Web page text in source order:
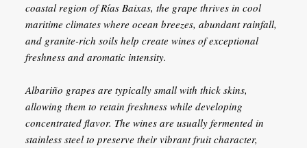
coastal region of Rías Baixas, the grape thrives in cool
maritime climates where ocean breezes, abundant rainfall,
and granite-rich soils help create wines of exceptional
freshness and aromatic intensity.
Albariño grapes are typically small with thick skins,
allowing them to retain freshness while developing
concentrated flavor. The wines are usually fermented in
stainless steel to preserve their vibrant fruit character,